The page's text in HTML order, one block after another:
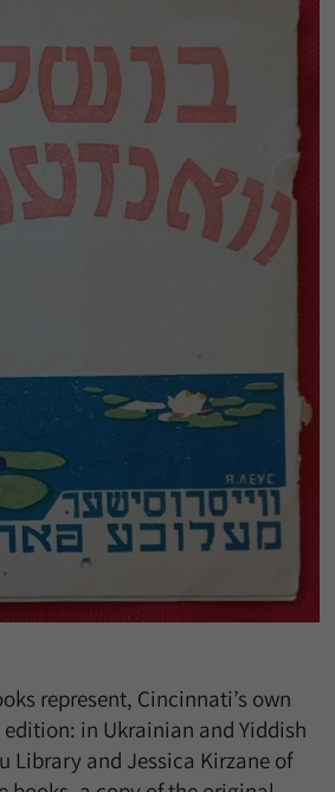
represent, Cincinnati’s own
in Ukrainian and Yiddish
Library and Jessica Kirzane of